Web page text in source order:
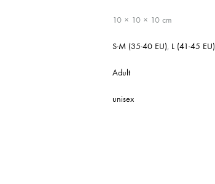
10 × 10 × 10 cm
S-M (35-40 EU), L (41-45 EU)
Adult
unisex